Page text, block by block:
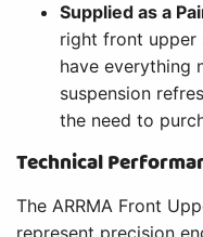
Supplied as a
right front upper
have everything
suspension
the need to
Technical
The ARRMA Front